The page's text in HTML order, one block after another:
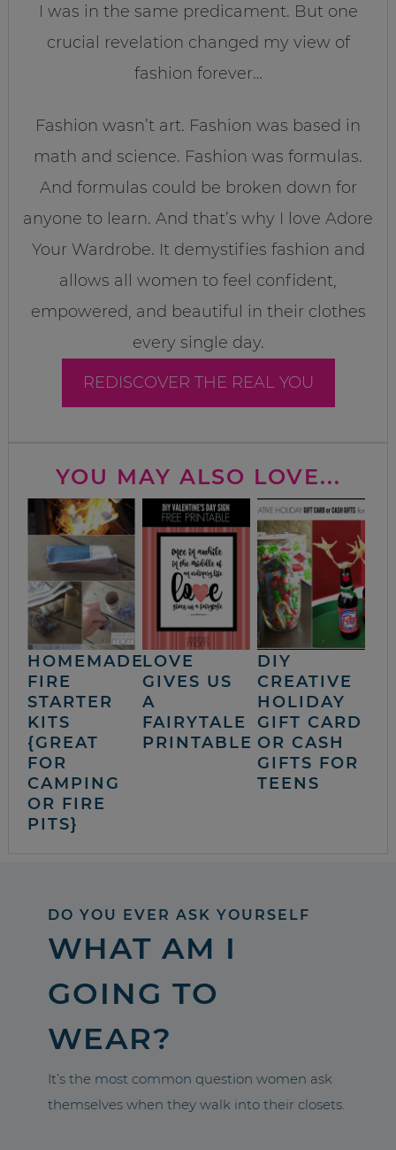
I was in the same predicament. But one
crucial revelation changed my view of
fashion forever…
Fashion wasn’t art. Fashion was based in
math and science. Fashion was formulas.
And formulas could be broken down for
anyone to learn. And that’s why I love Adore
Your Wardrobe. It demystifies fashion and
allows all women to feel confident,
empowered, and beautiful in their clothes
every single day.
REDISCOVER THE REAL YOU
YOU MAY ALSO LOVE...
HOMEMADE
FIRE
STARTER
KITS
{GREAT
FOR
CAMPING
OR FIRE
PITS}
LOVE
GIVES US
A
FAIRYTALE
PRINTABLE
DIY
CREATIVE
HOLIDAY
GIFT CARD
OR CASH
GIFTS FOR
TEENS
DO YOU EVER ASK YOURSELF
WHAT AM I
GOING TO
WEAR?
It’s the most common question women ask
themselves when they walk into their closets.